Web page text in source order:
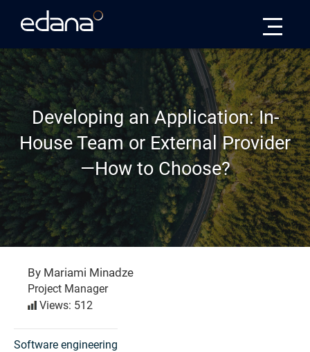
Developing an Application: In-
House Team or External Provider
—How to Choose?
By Mariami Minadze
Project Manager
Views: 512
Software engineering